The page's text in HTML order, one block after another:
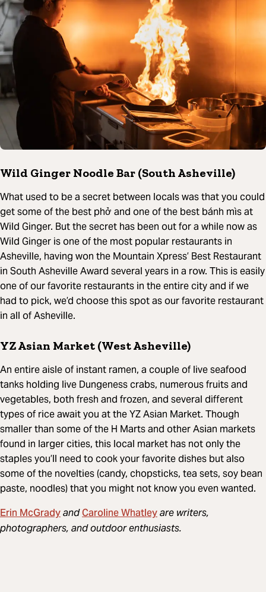
Wild Ginger Noodle Bar (South Asheville)
What used to be a secret between locals was that you could
get some of the best phở and one of the best bánh mìs at
Wild Ginger. But the secret has been out for a while now as
Wild Ginger is one of the most popular restaurants in
Asheville, having won the Mountain Xpress’ Best Restaurant
in South Asheville Award several years in a row. This is easily
one of our favorite restaurants in the entire city and if we
had to pick, we’d choose this spot as our favorite restaurant
in all of Asheville.
YZ Asian Market (West Asheville)
An entire aisle of instant ramen, a couple of live seafood
tanks holding live Dungeness crabs, numerous fruits and
vegetables, both fresh and frozen, and several different
types of rice await you at the YZ Asian Market. Though
smaller than some of the H Marts and other Asian markets
found in larger cities, this local market has not only the
staples you’ll need to cook your favorite dishes but also
some of the novelties (candy, chopsticks, tea sets, soy bean
paste, noodles) that you might not know you even wanted.
Erin McGradyandCaroline Whatleyare writers,
photographers, and outdoor enthusiasts.